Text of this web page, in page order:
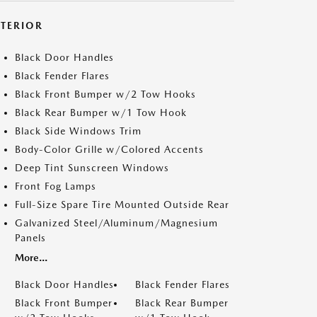
Black Door Handles
Black Fender Flares
Black Front Bumper w/2 Tow Hooks
Black Rear Bumper w/1 Tow Hook
Black Side Windows Trim
Body-Color Grille w/Colored Accents
Deep Tint Sunscreen Windows
Front Fog Lamps
Full-Size Spare Tire Mounted Outside Rear
Galvanized Steel/Aluminum/Magnesium
Panels
More...
Black Door Handles
Black Fender Flares
Black Front Bumper
Black Rear Bumper